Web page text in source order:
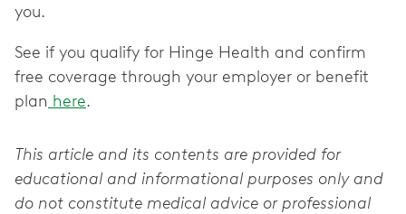
you.
See if you qualify for Hinge Health and confirm
free coverage through your employer or benefit
plan here.
This article and its contents are provided for
educational and informational purposes only and
do not constitute medical advice or professional